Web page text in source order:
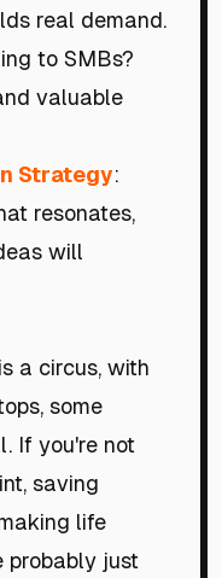
real demand.
to SMBs?
valuable
Strategy:
resonates,
will
a circus, with
some
If you're not
saving
life
probably just